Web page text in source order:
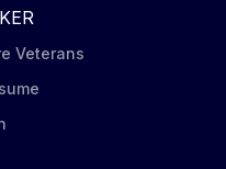
Veterans